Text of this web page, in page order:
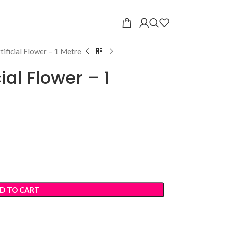
Flower – 1 Metre
Flower – 1
TO CART